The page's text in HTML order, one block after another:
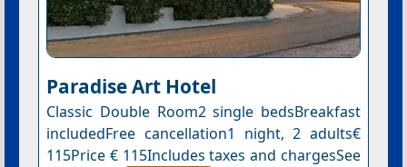
Paradise Art Hotel
Classic Double Room2 single bedsBreakfast
includedFree cancellation1 night, 2 adults€
115Price € 115Includes taxes and chargesSee